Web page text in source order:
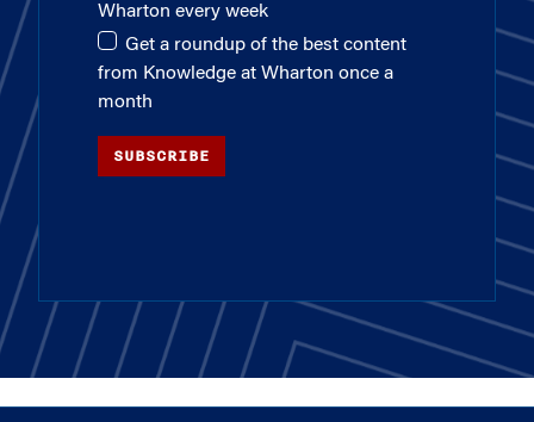
Wharton every week
Get a roundup of the best content
from Knowledge at Wharton once a
month
SUBSCRIBE